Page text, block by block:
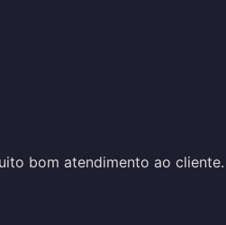
bom atendimento ao cliente.